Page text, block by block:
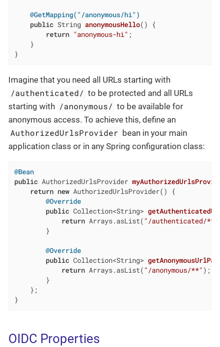
@GetMapping("/anonymous/hi")
public String anonymousHello()
{
return "anonymous-hi" ;
    }
}
Imagine that you need all URLs starting with
/authenticated/ to be protected and all URLs
starting with /anonymous/ to be available for
anonymous access. To achieve this, define an
AuthorizedUrlsProvider bean in your main
application class or in any Spring configuration class:
@Bean
public AuthorizedUrlsProvider
return new AuthorizedUrlsProvider() {
@Override
public Collection<String>
return Arrays.asList( "/authenticated/**"
        }
@Override
public Collection<String>
return Arrays.asList( "/anonymous/**" );
        }
    };
}
OIDC Properties